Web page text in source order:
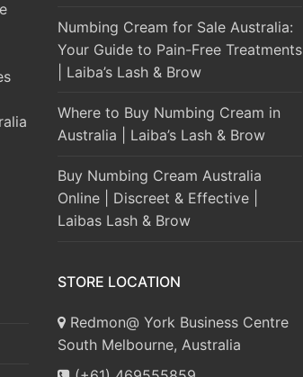
Numbing Cream for Sale Australia:
Your Guide to Pain-Free Treatments
| Laiba’s Lash & Brow
Where to Buy Numbing Cream in
Australia | Laiba’s Lash & Brow
Buy Numbing Cream Australia
Online | Discreet & Effective |
Laibas Lash & Brow
STORE LOCATION
Redmon@ York Business Centre
South Melbourne, Australia